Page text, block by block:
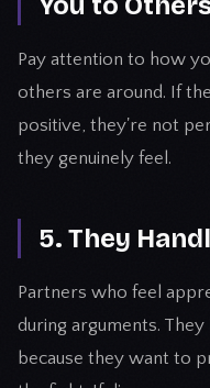
Pay attention to how
others are around. If
positive, they're not
they genuinely feel.
5. They
Partners who feel
during arguments.
because they want to